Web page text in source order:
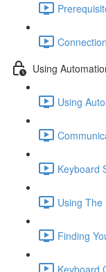
Using
Using
Keyboard
Using The
Finding
Keyboard